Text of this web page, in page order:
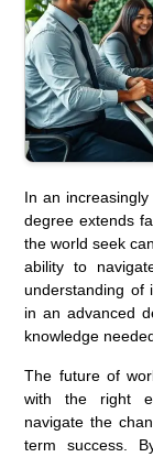
In an
degree extends
the world seek
ability to
understanding of
in an advanced
knowledge
The future of
with the right
navigate the
term success.